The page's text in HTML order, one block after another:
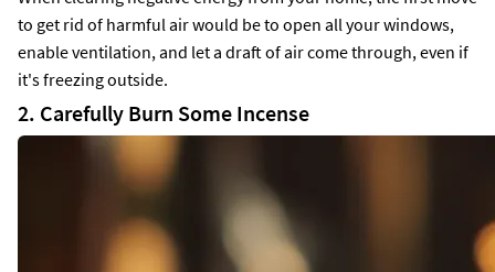
to get rid of harmful air would be to open all your windows,
enable ventilation, and let a draft of air come through, even if
it's freezing outside.
2. Carefully Burn Some Incense